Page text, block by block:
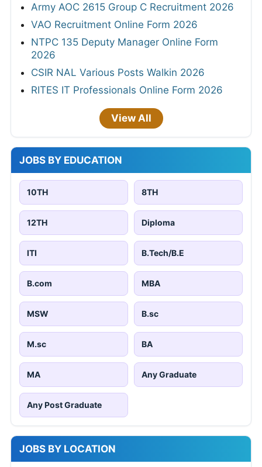
Army AOC 2615 Group C Recruitment 2026
VAO Recruitment Online Form 2026
NTPC 135 Deputy Manager Online Form
2026
CSIR NAL Various Posts Walkin 2026
RITES IT Professionals Online Form 2026
View All
JOBS BY EDUCATION
10TH 8TH
12TH Diploma
ITI B.Tech/B.E
B.com MBA
MSW B.sc
M.sc BA
MA Any Graduate
Any Post Graduate
JOBS BY LOCATION